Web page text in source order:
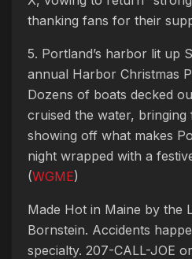
thanking fans for their
5. Portland’s harbor lit up
annual Harbor Christmas
Dozens of boats decked
cruised the water, bringing
showing off what makes
night wrapped with a
(WGME)
Made Hot in Maine by the
Bornstein. Accidents
specialty. 207-CALL-JOE